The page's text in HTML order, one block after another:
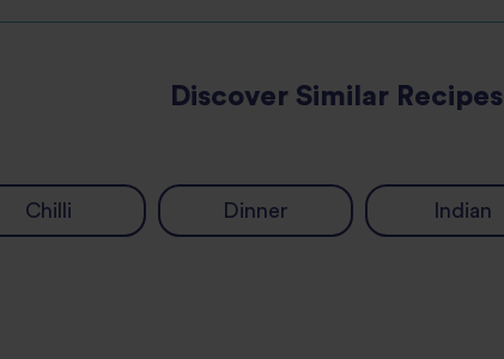
Discover Similar Recipes
Chilli Dinner Indian